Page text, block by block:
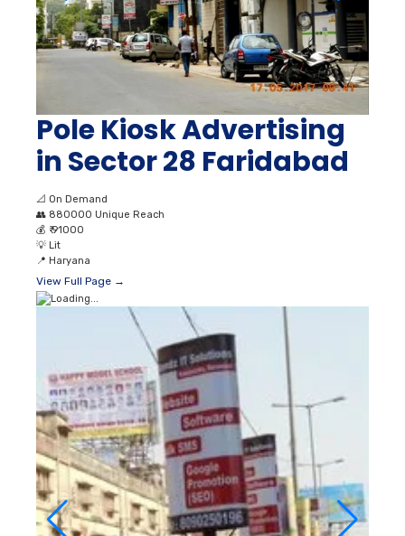
Pole Kiosk Advertising
in Sector 28 Faridabad
📐 On Demand
👥 880000 Unique Reach
💰 ₹ 91000
💡 Lit
📍 Haryana
View Full Page →